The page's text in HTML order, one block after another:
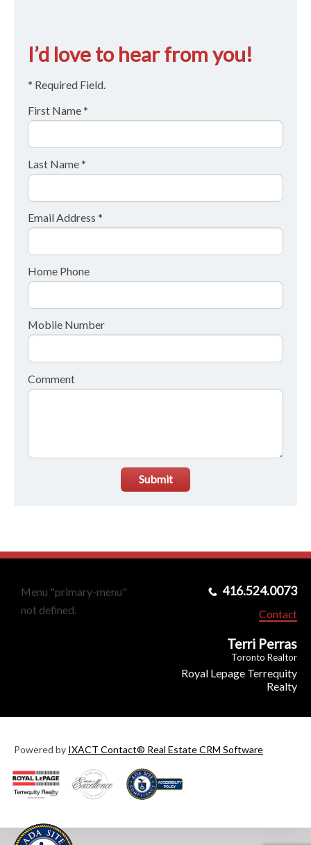
I’d love to hear from you!
* Required Field.
First Name *
Last Name *
Email Address *
Home Phone
Mobile Number
Comment
Submit
Menu "primary-menu"
not defined.
416.524.0073
Contact
Terri Perras
Toronto Realtor
Royal Lepage Terrequity
Realty
Powered by IXACT Contact® Real Estate CRM Software